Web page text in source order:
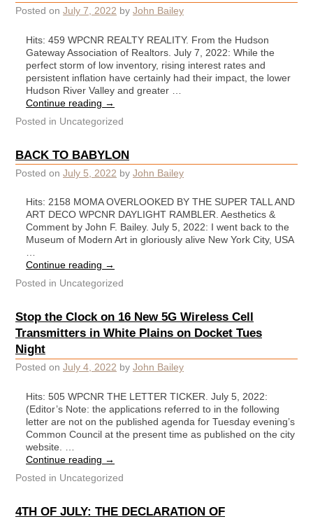
Posted on July 7, 2022 by John Bailey
Hits: 459 WPCNR REALTY REALITY. From the Hudson
Gateway Association of Realtors. July 7, 2022: While the
perfect storm of low inventory, rising interest rates and
persistent inflation have certainly had their impact, the lower
Hudson River Valley and greater …
Continue reading →
Posted in Uncategorized
BACK TO BABYLON
Posted on July 5, 2022 by John Bailey
Hits: 2158 MOMA OVERLOOKED BY THE SUPER TALL AND
ART DECO WPCNR DAYLIGHT RAMBLER. Aesthetics &
Comment by John F. Bailey. July 5, 2022: I went back to the
Museum of Modern Art in gloriously alive New York City, USA
…
Continue reading →
Posted in Uncategorized
Stop the Clock on 16 New 5G Wireless Cell
Transmitters in White Plains on Docket Tues
Night
Posted on July 4, 2022 by John Bailey
Hits: 505 WPCNR THE LETTER TICKER. July 5, 2022:
(Editor’s Note: the applications referred to in the following
letter are not on the published agenda for Tuesday evening’s
Common Council at the present time as published on the city
website. …
Continue reading →
Posted in Uncategorized
4TH OF JULY: THE DECLARATION OF